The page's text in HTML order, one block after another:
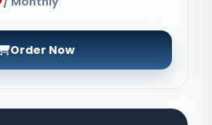
Order Now